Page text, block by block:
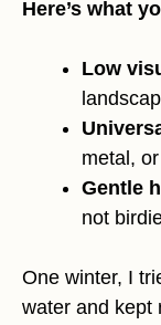
Here’s what
Low
metal,
Gentle
not
One winter, I
water and kept